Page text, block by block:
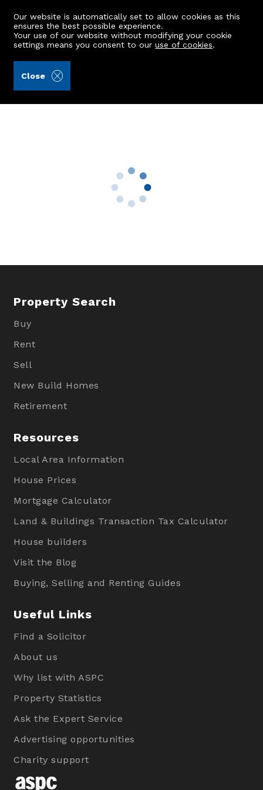
Our website is automatically set to allow cookies as this
ensures the best possible experience.
Your use of our website without modifying your cookie
settings means you consent to ouruse of cookies.
Close
6 Commercial Road
Property Search
Buy
Rent
Sell
New Build Homes
Retirement
Resources
Local Area Information
House Prices
Mortgage Calculator
Land & Buildings Transaction Tax Calculator
House builders
Visit the Blog
Buying, Selling and Renting Guides
Useful Links
Find a Solicitor
About us
Why list with ASPC
Property Statistics
Ask the Expert Service
Advertising opportunities
Charity support